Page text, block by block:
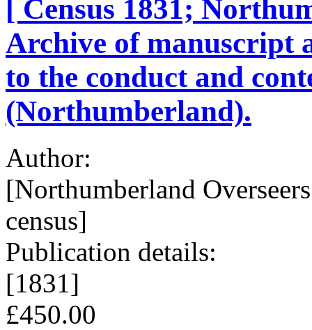
[ Census 1831;
Archive of manuscript
to the conduct and
(Northumberland).
Author:
[Northumberland
census]
Publication details:
[1831]
£450.00